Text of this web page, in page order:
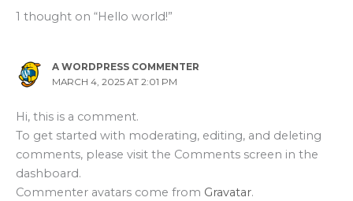
1 thought on “Hello world!”
A WORDPRESS COMMENTER
MARCH 4, 2025 AT 2:01 PM
Hi, this is a comment.
To get started with moderating, editing, and deleting
comments, please visit the Comments screen in the
dashboard.
Commenter avatars come from Gravatar.